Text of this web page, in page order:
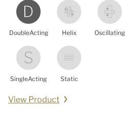
DoubleActing Helix Oscillating
SingleActing Static
View Product